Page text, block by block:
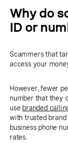
Why do
ID or
Scammers that
access your
However, fewer
number that they
use branded
with trusted brand
business phone
rates.